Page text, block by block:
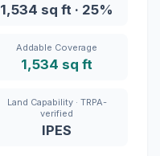
1,534 sq ft · 25%
Addable Coverage
1,534 sq ft
Land Capability · TRPA-
verified
IPES